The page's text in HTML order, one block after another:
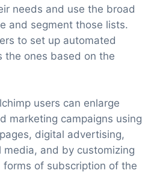
needs and use the broad
and segment those lists.
to set up automated
the ones based on the
users can enlarge
marketing campaigns using
digital advertising,
media, and by customizing
of subscription of the